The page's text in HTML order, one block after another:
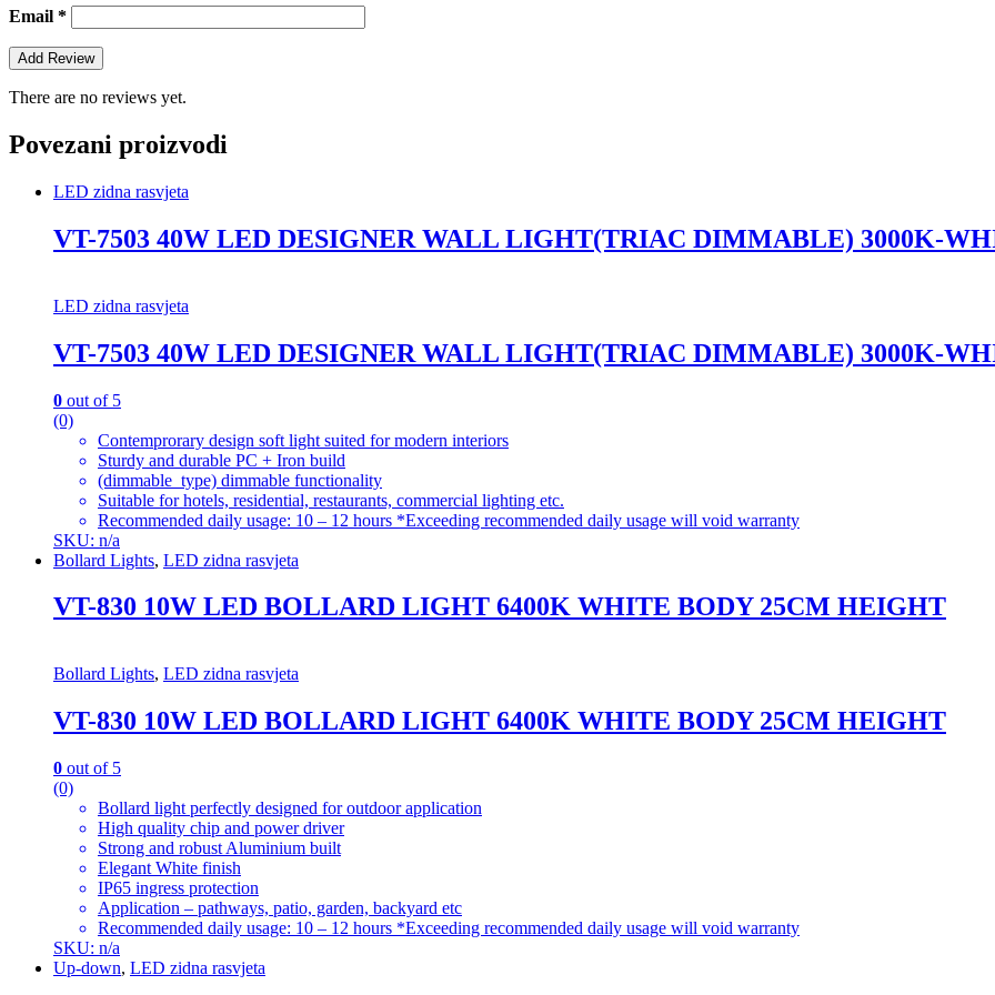
Email *
There are no reviews yet.
Povezani proizvodi
LED zidna rasvjeta
VT-7503 40W LED DESIGNER WALL LIGHT(TRIAC DIMMABLE) 3000K-
LED zidna rasvjeta
VT-7503 40W LED DESIGNER WALL LIGHT(TRIAC DIMMABLE) 3000K-
0 out of 5
(0)
Contemprorary design soft light suited for modern interiors
Sturdy and durable PC + Iron build
(dimmable_type) dimmable functionality
Suitable for hotels, residential, restaurants, commercial lighting etc.
Recommended daily usage: 10 – 12 hours *Exceeding recommended daily usage will void warranty
SKU: n/a
Bollard Lights, LED zidna rasvjeta
VT-830 10W LED BOLLARD LIGHT 6400K WHITE BODY 25CM HEIGHT
Bollard Lights, LED zidna rasvjeta
VT-830 10W LED BOLLARD LIGHT 6400K WHITE BODY 25CM HEIGHT
0 out of 5
(0)
Bollard light perfectly designed for outdoor application
High quality chip and power driver
Strong and robust Aluminium built
Elegant White finish
IP65 ingress protection
Application – pathways, patio, garden, backyard etc
Recommended daily usage: 10 – 12 hours *Exceeding recommended daily usage will void warranty
SKU: n/a
Up-down, LED zidna rasvjeta